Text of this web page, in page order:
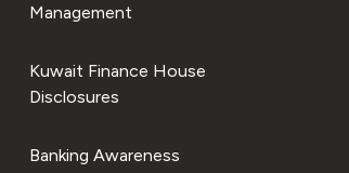
Management
Kuwait Finance House
Disclosures
Banking Awareness